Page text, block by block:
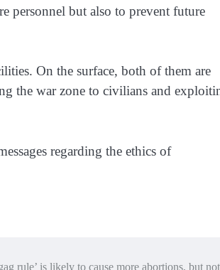
personnel but also to prevent future
On the surface, both of them are
the war zone to civilians and
regarding the ethics of
rule’ is likely to cause more abortions, but